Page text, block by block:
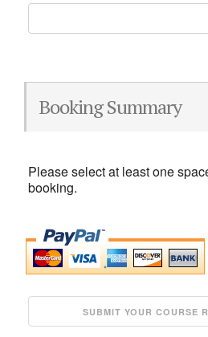
Booking Summary
Please select at least one
booking.